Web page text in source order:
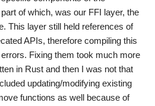
of which, was our FFI layer, the
This layer still held references of
APIs, therefore compiling this
Fixing them took much more
in Rust and then I was not that
updating/modifying existing
functions as well because of